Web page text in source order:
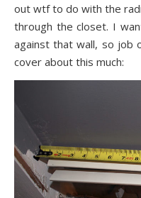
out wtf to do with the
through the closet. I
against that wall, so job
cover about this much: